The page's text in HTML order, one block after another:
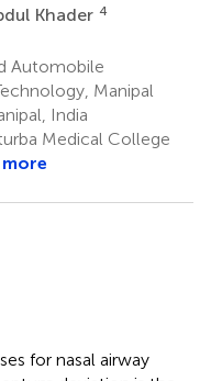
Khader 4
Automobile
Manipal
India
Medical College
more
for nasal airway